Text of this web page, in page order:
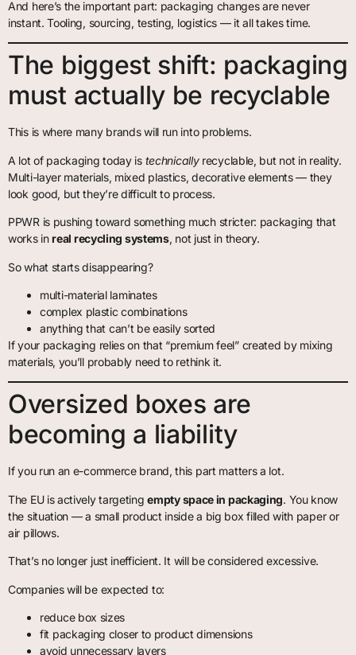
And here’s the important part: packaging changes are never
instant. Tooling, sourcing, testing, logistics — it all takes time.
The biggest shift: packaging
must actually be recyclable
This is where many brands will run into problems.
A lot of packaging today is technicallyrecyclable, but not in reality.
Multi-layer materials, mixed plastics, decorative elements — they
look good, but they’re difficult to process.
PPWR is pushing toward something much stricter: packaging that
works inreal recycling systems, not just in theory.
So what starts disappearing?
multi-material laminates
complex plastic combinations
anything that can’t be easily sorted
If your packaging relies on that “premium feel” created by mixing
materials, you’ll probably need to rethink it.
Oversized boxes are
becoming a liability
If you run an e-commerce brand, this part matters a lot.
The EU is actively targetingempty space in packaging. You know
the situation — a small product inside a big box filled with paper or
air pillows.
That’s no longer just inefficient. It will be considered excessive.
Companies will be expected to:
reduce box sizes
fit packaging closer to product dimensions
avoid unnecessary layers